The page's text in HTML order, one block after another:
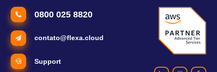
0800 025 8820
contato@flexa.cloud
Support